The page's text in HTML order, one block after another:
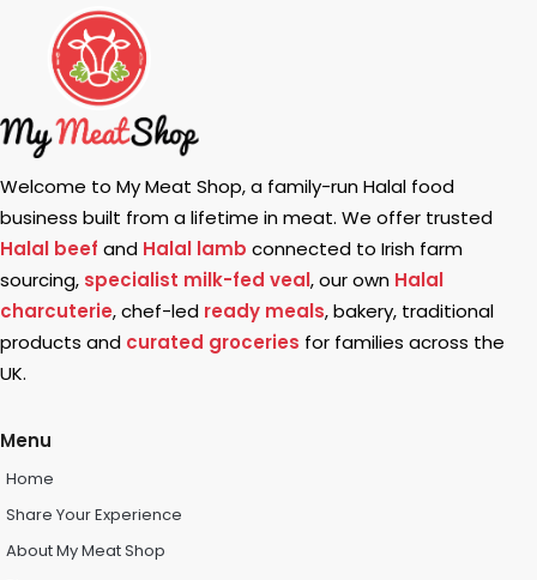
Welcome to My Meat Shop, a family-run Halal food
business built from a lifetime in meat. We offer trusted
Halal beef and Halal lamb connected to Irish farm
sourcing, specialist milk-fed veal, our own Halal
charcuterie, chef-led ready meals, bakery, traditional
products and curated groceries for families across the
UK.
Menu
Home
Share Your Experience
About My Meat Shop